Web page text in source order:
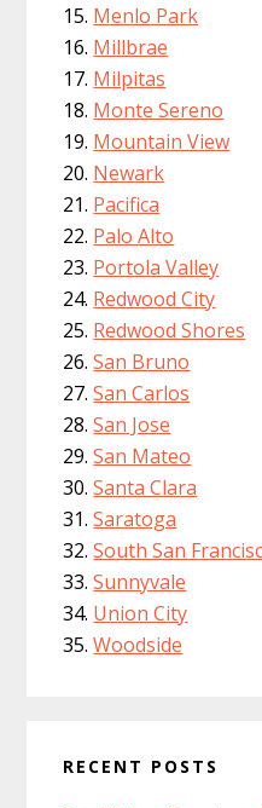
Menlo Park
Millbrae
Milpitas
Monte Sereno
Mountain View
Newark
Pacifica
Palo Alto
Portola Valley
Redwood City
Redwood Shores
San Bruno
San Carlos
San Jose
San Mateo
Santa Clara
Saratoga
South San
Sunnyvale
Union City
Woodside
RECENT POSTS